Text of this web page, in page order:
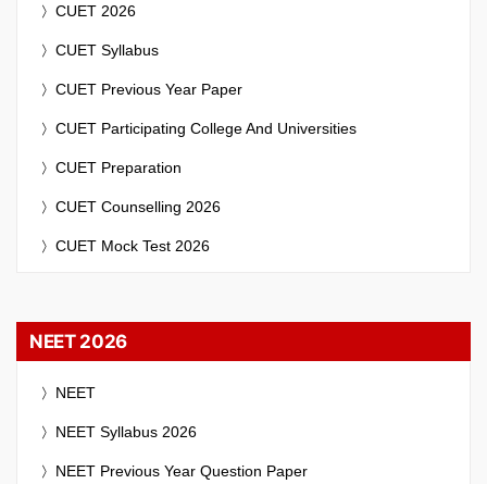
CUET 2026
CUET Syllabus
CUET Previous Year Paper
CUET Participating College And Universities
CUET Preparation
CUET Counselling 2026
CUET Mock Test 2026
NEET 2026
NEET
NEET Syllabus 2026
NEET Previous Year Question Paper